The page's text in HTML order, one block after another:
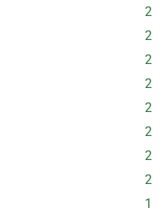
2
2
2
2
2
2
2
2
1